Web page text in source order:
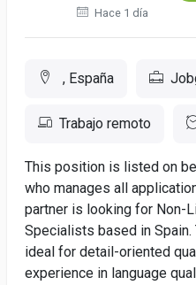
Hace 1 día
, España
Trabajo remoto
This position is listed on
who manages all
partner is looking for Non-
Specialists based in
ideal for detail-oriented
experience in language